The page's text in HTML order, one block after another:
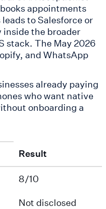
appointments
to Salesforce or
the broader
stack. The May 2026
and WhatsApp
already paying
who want native
onboarding a
Result
8/10
Not disclosed